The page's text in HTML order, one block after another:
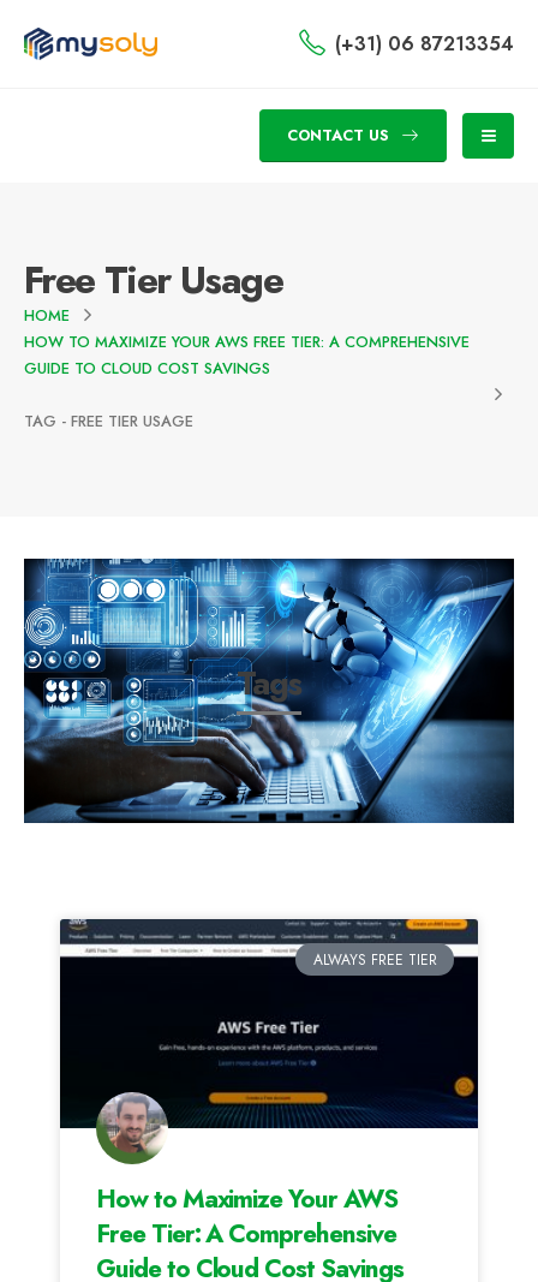
(+31) 06 87213354
CONTACT US
Free Tier Usage
HOME
HOW TO MAXIMIZE YOUR AWS FREE TIER: A COMPREHENSIVE
GUIDE TO CLOUD COST SAVINGS
TAG - FREE TIER USAGE
Tags
ALWAYS FREE TIER
How to Maximize Your AWS
Free Tier: A Comprehensive
Guide to Cloud Cost Savings